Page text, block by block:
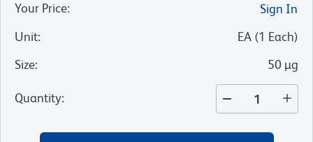
Your Price:
Sign In
Unit: EA (1 Each)
Size: 50 µg
Quantity: